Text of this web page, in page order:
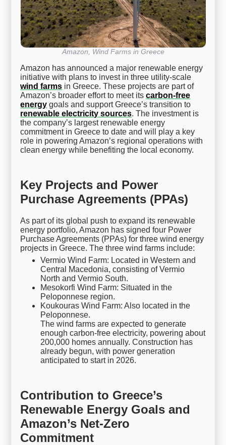
Amazon, Wind Farms in Greece
Amazon has announced a major renewable energy
initiative with plans to invest in three utility-scale
wind farms in Greece. These projects are part of
Amazon’s broader effort to meet itscarbon-free
energy goals and support Greece’s transition to
renewable electricity sources. The investment is
the company’s largest renewable energy
commitment in Greece to date and will play a key
role in powering Amazon’s regional operations with
clean energy while benefiting the local economy.
Key Projects and Power
Purchase Agreements (PPAs)
As part of its global push to expand its renewable
energy portfolio, Amazon has signed four Power
Purchase Agreements (PPAs) for three wind energy
projects in Greece. The three wind farms include:
Vermio Wind Farm: Located in Western and
Central Macedonia, consisting of Vermio
North and Vermio South.
Mesokorfi Wind Farm: Situated in the
Peloponnese region.
Koukouras Wind Farm: Also located in the
Peloponnese.
The wind farms are expected to generate
enough carbon-free electricity, powering about
200,000 homes annually. Construction has
already begun, with power generation
anticipated to start in 2026.
Contribution to Greece’s
Renewable Energy Goals and
Amazon’s Net-Zero
Commitment